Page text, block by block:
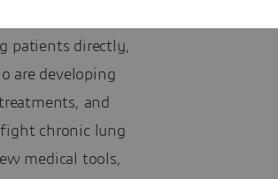
patients directly,
are developing
and
chronic lung
medical tools,